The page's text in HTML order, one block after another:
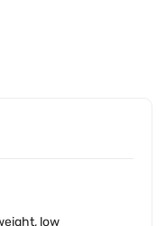
low